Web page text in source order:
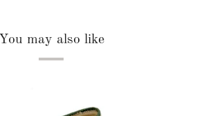
You may also like